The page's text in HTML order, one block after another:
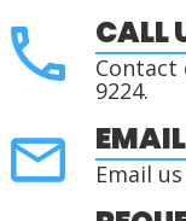
CALL
Contact
9224.
Email